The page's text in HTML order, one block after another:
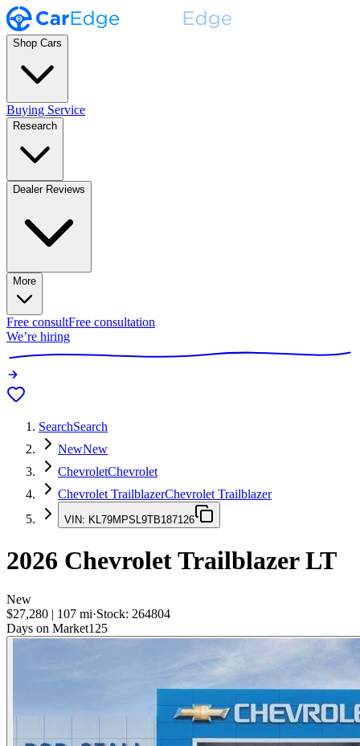
Shop Cars
Buying Service
Research
Dealer Reviews
More
Free consultFree consultation
We’re hiring
SearchSearch
NewNew
ChevroletChevrolet
Chevrolet TrailblazerChevrolet Trailblazer
VIN: KL79MPSL9TB187126
2026 Chevrolet TrailblazerLT
New
$27,280 | 107 mi·Stock: 264804
Days on Market125